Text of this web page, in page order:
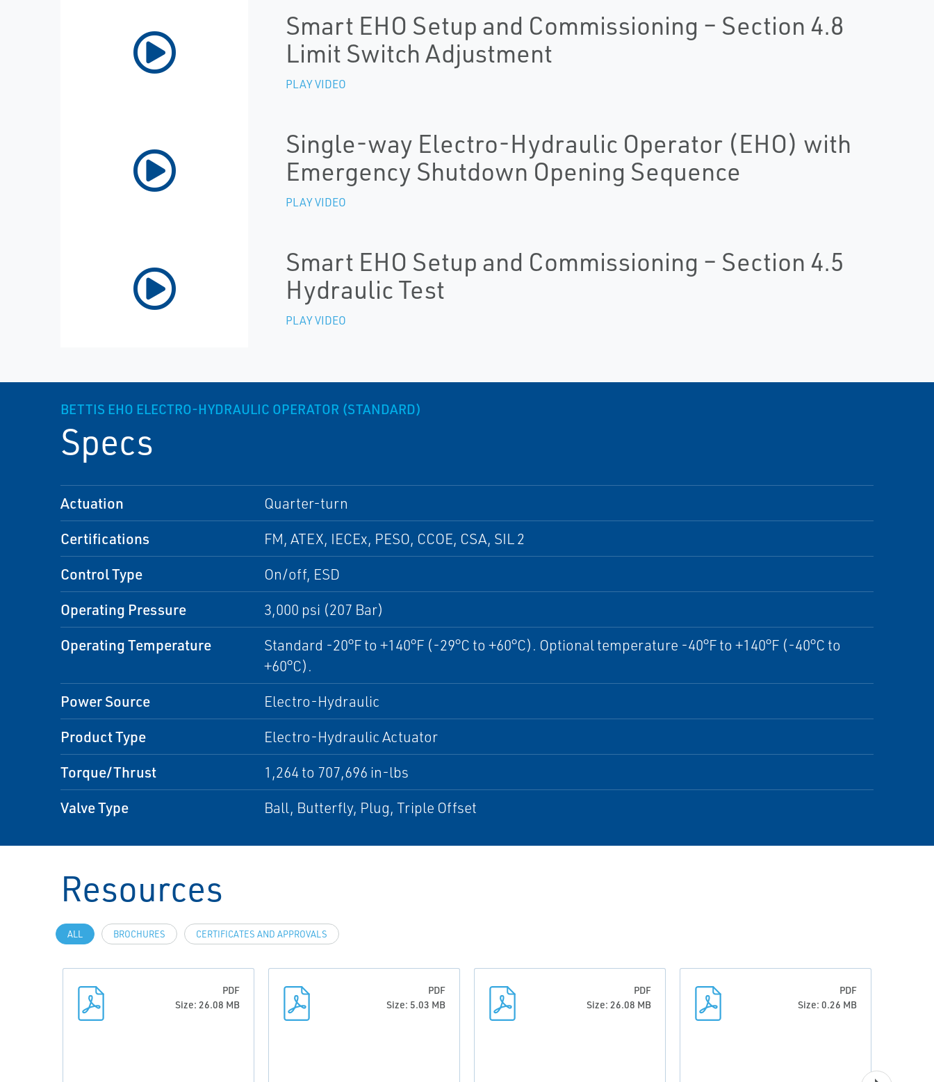
Smart EHO Setup and Commissioning – Section 4.8
Limit Switch Adjustment
PLAY VIDEO
Single-way Electro-Hydraulic Operator (EHO) with
Emergency Shutdown Opening Sequence
PLAY VIDEO
Smart EHO Setup and Commissioning – Section 4.5
Hydraulic Test
PLAY VIDEO
BETTIS EHO ELECTRO-HYDRAULIC OPERATOR (STANDARD)
Specs
Actuation Quarter-turn
Certifications FM, ATEX, IECEx, PESO, CCOE, CSA, SIL 2
Control Type On/off, ESD
Operating Pressure 3,000 psi (207 Bar)
Operating Temperature
Standard -20°F to +140°F (-29°C to +60°C). Optional temperature -40°F to +140°F (-40°C to
+60°C).
Power Source Electro-Hydraulic
Product Type Electro-Hydraulic Actuator
Torque/Thrust 1,264 to 707,696 in-lbs
Valve Type Ball, Butterfly, Plug, Triple Offset
Resources
ALL BROCHURES CERTIFICATES AND APPROVALS
PDF
Size: 26.08 MB
PDF
Size: 5.03 MB
PDF
Size: 26.08 MB
PDF
Size: 0.26 MB